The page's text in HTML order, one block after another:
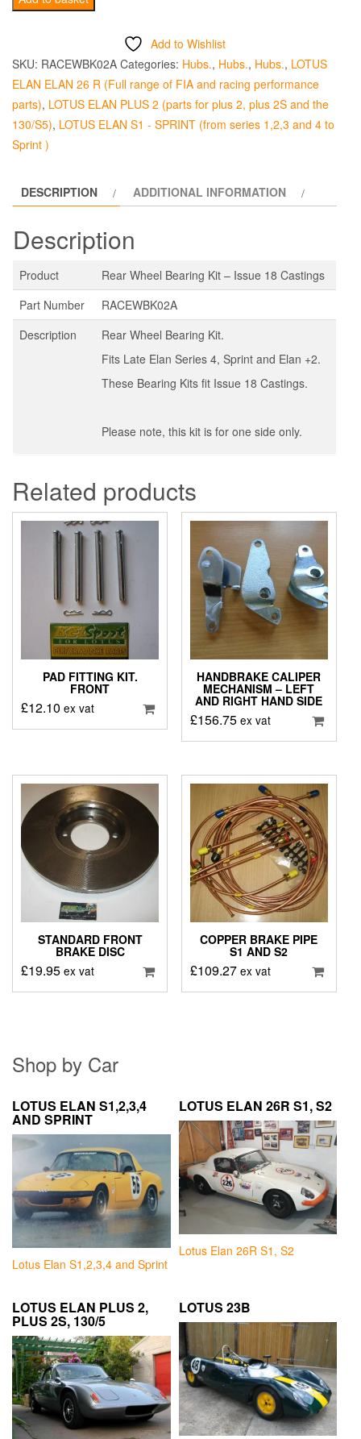
Bearing
Rear
-
Issue
18
Casting
quantity
Add to Wishlist
SKU: RACEWBK02A Categories: Hubs., Hubs., Hubs., LOTUS
ELAN ELAN 26 R (Full range of FIA and racing performance
parts), LOTUS ELAN PLUS 2 (parts for plus 2, plus 2S and the
130/S5), LOTUS ELAN S1 - SPRINT (from series 1,2,3 and 4 to
Sprint )
DESCRIPTION ADDITIONAL INFORMATION
Description
Product
Rear Wheel Bearing Kit – Issue 18 Castings
Part Number
RACEWBK02A
Description
Rear Wheel Bearing Kit.
Fits Late Elan Series 4, Sprint and Elan +2.
These Bearing Kits fit Issue 18 Castings.
Please note, this kit is for one side only.
Related products
PAD FITTING KIT.
FRONT
£12.10 ex vat
HANDBRAKE CALIPER
MECHANISM – LEFT
AND RIGHT HAND SIDE
£156.75 ex vat
STANDARD FRONT
BRAKE DISC
£19.95 ex vat
COPPER BRAKE PIPE
S1 AND S2
£109.27 ex vat
Shop by Car
LOTUS ELAN S1,2,3,4
AND SPRINT
Lotus Elan S1,2,3,4 and Sprint
LOTUS ELAN 26R S1, S2
Lotus Elan 26R S1, S2
LOTUS ELAN PLUS 2,
PLUS 2S, 130/5
LOTUS 23B